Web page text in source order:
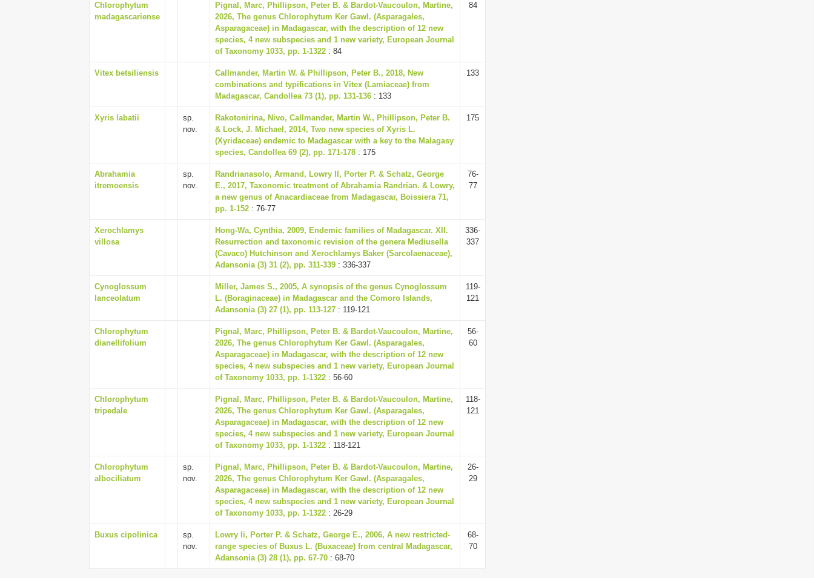
Chlorophytum
madagascariense
Pignal, Marc, Phillipson, Peter B. & Bardot-Vaucoulon, Martine,
2026, The genus Chlorophytum Ker Gawl. (Asparagales,
Asparagaceae) in Madagascar, with the description of 12 new
species, 4 new subspecies and 1 new variety, European Journal
of Taxonomy 1033, pp. 1-1322 : 84
84
Vitex betsiliensis
Callmander, Martin W. & Phillipson, Peter B., 2018, New
combinations and typifications in Vitex (Lamiaceae) from
Madagascar, Candollea 73 (1), pp. 131-136 : 133
133
Xyris labatii
sp.
nov.
Rakotonirina, Nivo, Callmander, Martin W., Phillipson, Peter B.
& Lock, J. Michael, 2014, Two new species of Xyris L.
(Xyridaceae) endemic to Madagascar with a key to the Malagasy
species, Candollea 69 (2), pp. 171-178 : 175
175
Abrahamia
itremoensis
sp.
nov.
Randrianasolo, Armand, Lowry II, Porter P. & Schatz, George
E., 2017, Taxonomic treatment of Abrahamia Randrian. & Lowry,
a new genus of Anacardiaceae from Madagascar, Boissiera 71,
pp. 1-152 : 76-77
76-
77
Xerochlamys
villosa
Hong-Wa, Cynthia, 2009, Endemic families of Madagascar. XII.
Resurrection and taxonomic revision of the genera Mediusella
(Cavaco) Hutchinson and Xerochlamys Baker (Sarcolaenaceae),
Adansonia (3) 31 (2), pp. 311-339 : 336-337
336-
337
Cynoglossum
lanceolatum
Miller, James S., 2005, A synopsis of the genus Cynoglossum
L. (Boraginaceae) in Madagascar and the Comoro Islands,
Adansonia (3) 27 (1), pp. 113-127 : 119-121
119-
121
Chlorophytum
dianellifolium
Pignal, Marc, Phillipson, Peter B. & Bardot-Vaucoulon, Martine,
2026, The genus Chlorophytum Ker Gawl. (Asparagales,
Asparagaceae) in Madagascar, with the description of 12 new
species, 4 new subspecies and 1 new variety, European Journal
of Taxonomy 1033, pp. 1-1322 : 56-60
56-
60
Chlorophytum
tripedale
Pignal, Marc, Phillipson, Peter B. & Bardot-Vaucoulon, Martine,
2026, The genus Chlorophytum Ker Gawl. (Asparagales,
Asparagaceae) in Madagascar, with the description of 12 new
species, 4 new subspecies and 1 new variety, European Journal
of Taxonomy 1033, pp. 1-1322 : 118-121
118-
121
Chlorophytum
albociliatum
sp.
nov.
Pignal, Marc, Phillipson, Peter B. & Bardot-Vaucoulon, Martine,
2026, The genus Chlorophytum Ker Gawl. (Asparagales,
Asparagaceae) in Madagascar, with the description of 12 new
species, 4 new subspecies and 1 new variety, European Journal
of Taxonomy 1033, pp. 1-1322 : 26-29
26-
29
Buxus cipolinica
sp.
nov.
Lowry Ii, Porter P. & Schatz, George E., 2006, A new restricted-
range species of Buxus L. (Buxaceae) from central Madagascar,
Adansonia (3) 28 (1), pp. 67-70 : 68-70
68-
70